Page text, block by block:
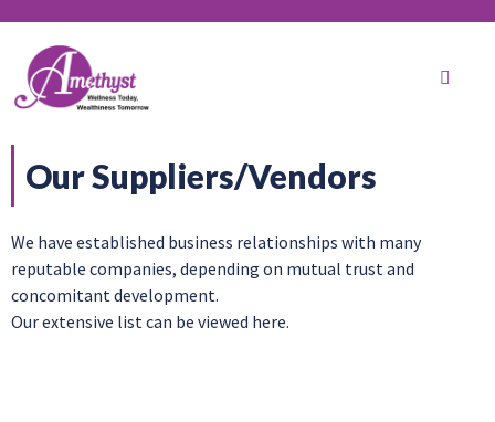
Our Suppliers/Vendors
We have established business relationships with many
reputable companies, depending on mutual trust and
concomitant development.
Our extensive list can be viewed here.